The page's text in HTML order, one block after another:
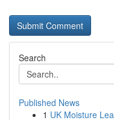
Search
Published News
1 UK Moisture